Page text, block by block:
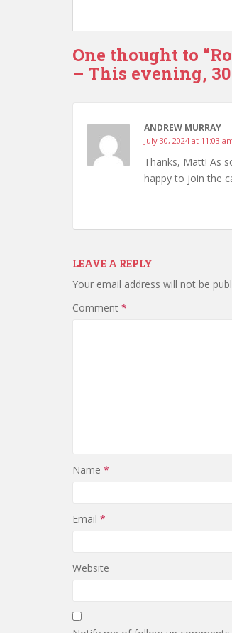
One thought to
– This evening, 30
ANDREW MURRAY
July 30, 2024 at 11:03
Thanks, Matt! As
happy to join the
LEAVE A REPLY
Your email address will not be
Comment *
Name *
Email *
Website